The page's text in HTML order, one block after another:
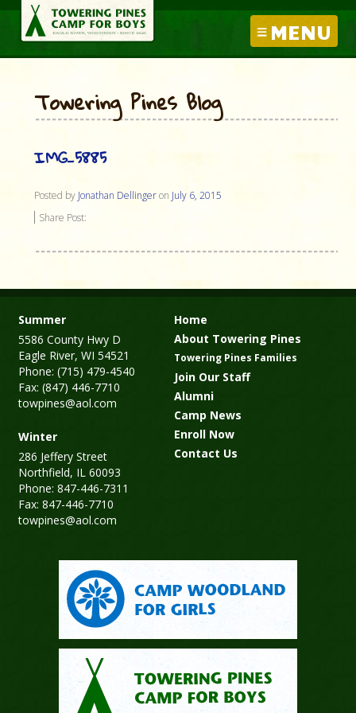
MENU
Towering Pines Blog
IMG_5885
Posted by Jonathan Dellingeron July 6, 2015
Share Post:
Summer
5586 County Hwy D
Eagle River, WI 54521
Phone: (715) 479-4540
Fax: (847) 446-7710
towpines@aol.com
Winter
286 Jeffery Street
Northfield, IL 60093
Phone: 847-446-7311
Fax: 847-446-7710
towpines@aol.com
Home
About Towering Pines
Towering Pines Families
Join Our Staff
Alumni
Camp News
Enroll Now
Contact Us